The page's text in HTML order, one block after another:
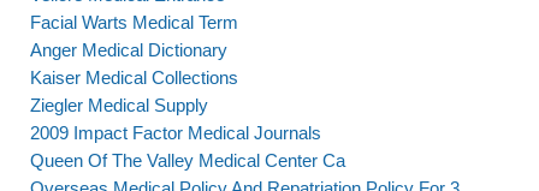
Facial Warts Medical Term
Anger Medical Dictionary
Kaiser Medical Collections
Ziegler Medical Supply
2009 Impact Factor Medical Journals
Queen Of The Valley Medical Center Ca